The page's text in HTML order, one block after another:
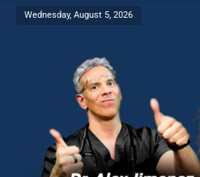
Wednesday, August 5, 2026